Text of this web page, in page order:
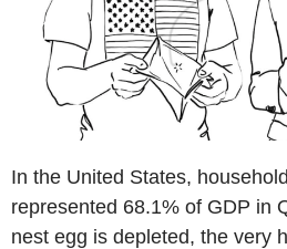
In the United States,
represented 68.1% of GDP in
nest egg is depleted, the very